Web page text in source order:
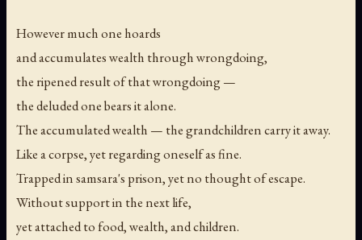
However much one hoards
and accumulates wealth through wrongdoing,
the ripened result of that wrongdoing —
the deluded one bears it alone.
The accumulated wealth — the grandchildren carry it away.
Like a corpse, yet regarding oneself as fine.
Trapped in samsara's prison, yet no thought of escape.
Without support in the next life,
yet attached to food, wealth, and children.